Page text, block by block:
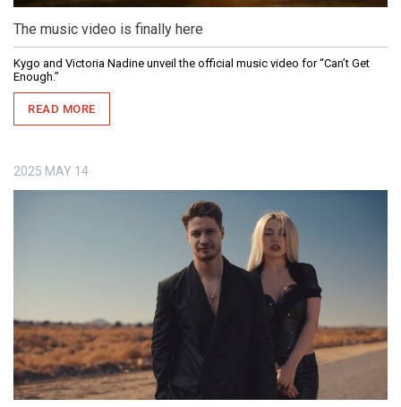
The music video is finally here
Kygo and Victoria Nadine unveil the official music video for “Can’t Get
Enough.”
READ MORE
2025 MAY 14